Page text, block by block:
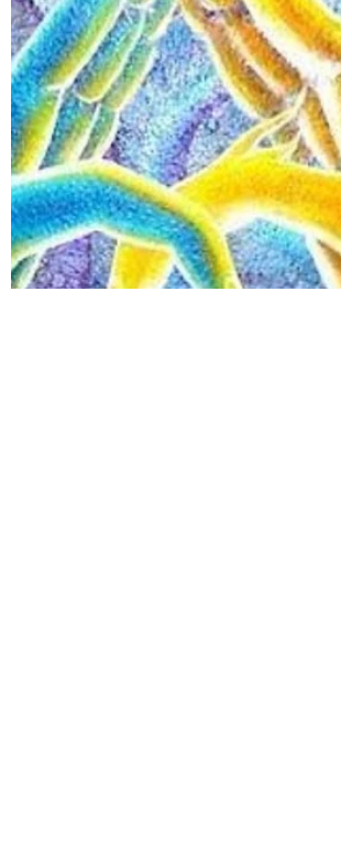
ancient days, where every family used to
have a guru to guide them...